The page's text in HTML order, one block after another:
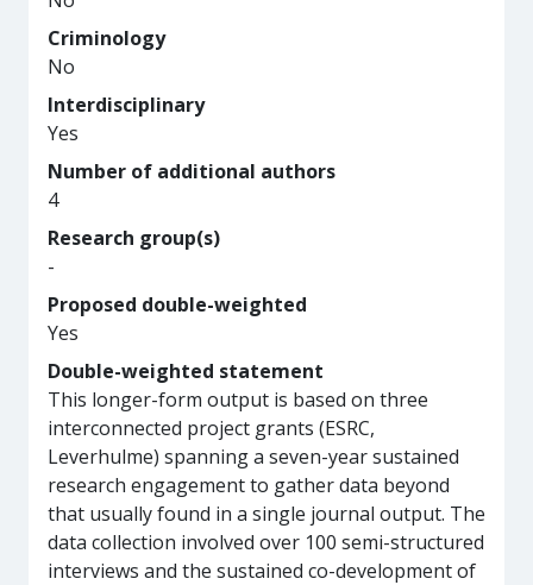
Criminology
No
Interdisciplinary
Yes
Number of additional authors
4
Research group(s)
-
Proposed double-weighted
Yes
Double-weighted statement
This longer-form output is based on three
interconnected project grants (ESRC,
Leverhulme) spanning a seven-year sustained
research engagement to gather data beyond
that usually found in a single journal output. The
data collection involved over 100 semi-structured
interviews and the sustained co-development of